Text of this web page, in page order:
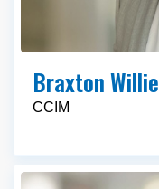
Braxton Willie
CCIM